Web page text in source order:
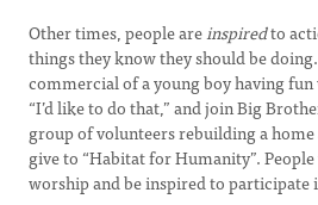
Other times, people areinspiredto
things they know they should be
commercial of a young boy having
“I’d like to do that,” and join Big
group of volunteers rebuilding a
give to “Habitat for Humanity”.
worship and be inspired to participate